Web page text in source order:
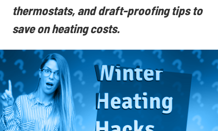
thermostats, and draft-proofing tips to
save on heating costs.